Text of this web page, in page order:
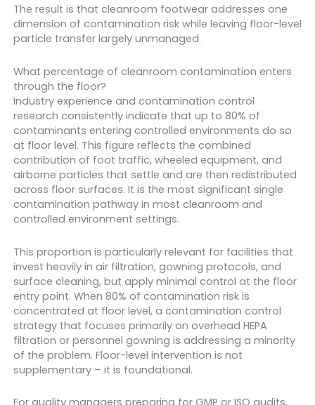
The result is that cleanroom footwear addresses one
dimension of contamination risk while leaving floor-level
particle transfer largely unmanaged.
What percentage of cleanroom contamination enters
through the floor?
Industry experience and contamination control
research consistently indicate that up to 80% of
contaminants entering controlled environments do so
at floor level. This figure reflects the combined
contribution of foot traffic, wheeled equipment, and
airborne particles that settle and are then redistributed
across floor surfaces. It is the most significant single
contamination pathway in most cleanroom and
controlled environment settings.
This proportion is particularly relevant for facilities that
invest heavily in air filtration, gowning protocols, and
surface cleaning, but apply minimal control at the floor
entry point. When 80% of contamination risk is
concentrated at floor level, a contamination control
strategy that focuses primarily on overhead HEPA
filtration or personnel gowning is addressing a minority
of the problem. Floor-level intervention is not
supplementary – it is foundational.